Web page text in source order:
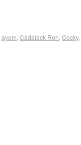
ayem Cadalack Ron Cocky,